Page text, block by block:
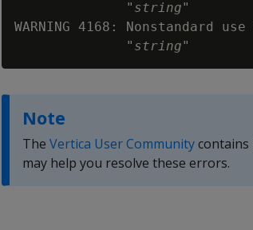
              "
string"
WARNING 4168:
              "
string
Note
The Vertica User Communitycontains
may help you resolve these errors.